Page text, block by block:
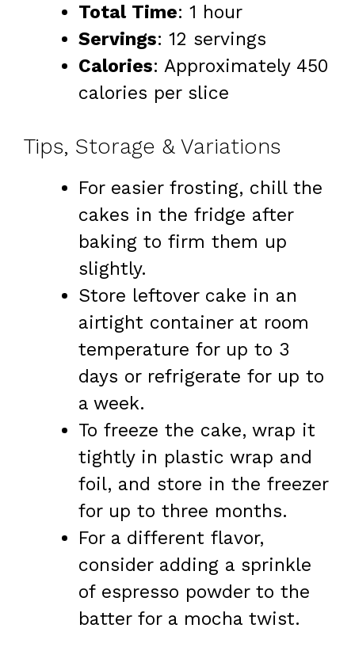
Total Time: 1 hour
Servings: 12 servings
Calories: Approximately 450
calories per slice
Tips, Storage & Variations
For easier frosting, chill the
cakes in the fridge after
baking to firm them up
slightly.
Store leftover cake in an
airtight container at room
temperature for up to 3
days or refrigerate for up to
a week.
To freeze the cake, wrap it
tightly in plastic wrap and
foil, and store in the freezer
for up to three months.
For a different flavor,
consider adding a sprinkle
of espresso powder to the
batter for a mocha twist.